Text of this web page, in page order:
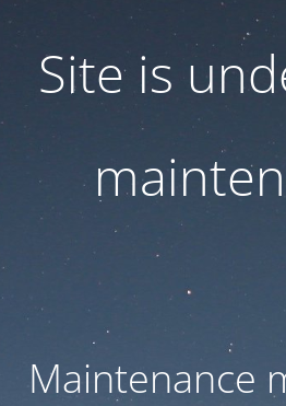
Site is
Maintenance